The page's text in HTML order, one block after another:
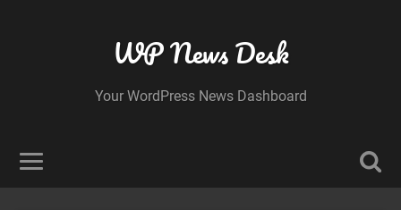
WP News Desk
Your WordPress News Dashboard